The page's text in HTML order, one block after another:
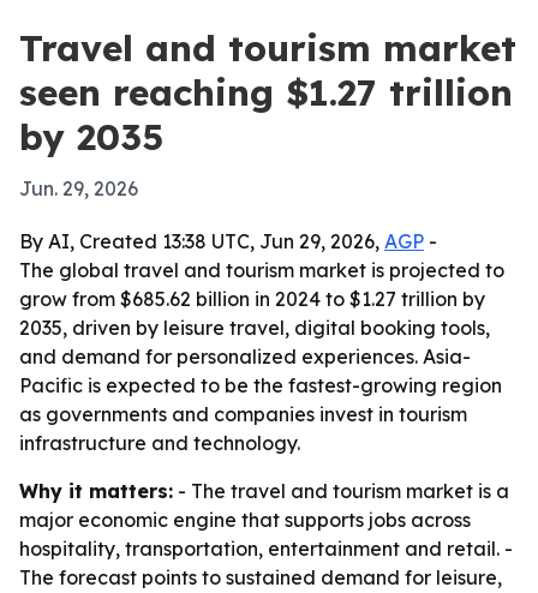
Travel and tourism market
seen reaching $1.27 trillion
by 2035
Jun. 29, 2026
By AI, Created 13:38 UTC, Jun 29, 2026, AGP -
The global travel and tourism market is projected to
grow from $685.62 billion in 2024 to $1.27 trillion by
2035, driven by leisure travel, digital booking tools,
and demand for personalized experiences. Asia-
Pacific is expected to be the fastest-growing region
as governments and companies invest in tourism
infrastructure and technology.
Why it matters: - The travel and tourism market is a
major economic engine that supports jobs across
hospitality, transportation, entertainment and retail. -
The forecast points to sustained demand for leisure,